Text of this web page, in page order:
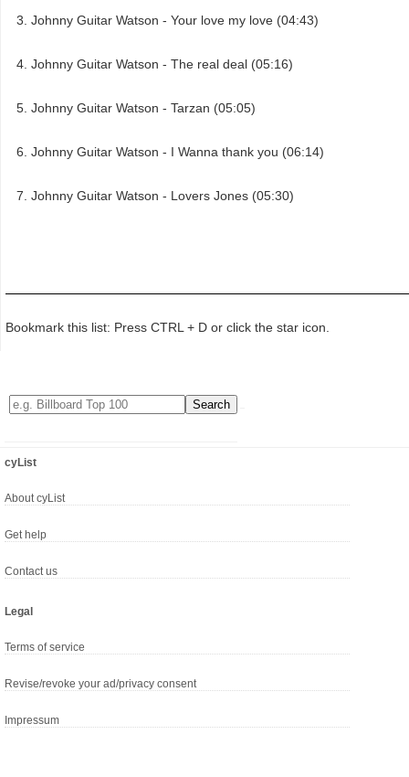
Johnny Guitar Watson - Your love my love (04:43)
Johnny Guitar Watson - The real deal (05:16)
Johnny Guitar Watson - Tarzan (05:05)
Johnny Guitar Watson - I Wanna thank you (06:14)
Johnny Guitar Watson - Lovers Jones (05:30)
Bookmark this list: Press CTRL + D or click the star icon.
cyList
About cyList
Get help
Contact us
Legal
Terms of service
Revise/revoke your ad/privacy consent
Impressum